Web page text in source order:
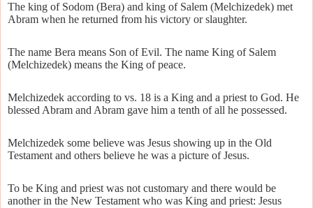
The king of Sodom (Bera) and king of Salem (Melchizedek) met
Abram when he returned from his victory or slaughter.
The name Bera means Son of Evil. The name King of Salem
(Melchizedek) means the King of peace.
Melchizedek according to vs. 18 is a King and a priest to God. He
blessed Abram and Abram gave him a tenth of all he possessed.
Melchizedek some believe was Jesus showing up in the Old
Testament and others believe he was a picture of Jesus.
To be King and priest was not customary and there would be
another in the New Testament who was King and priest: Jesus